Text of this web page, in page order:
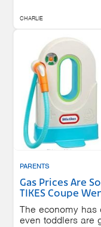
CHARLIE
PARENTS
Gas Prices Are
TIKES Coupe
The economy has
even toddlers are